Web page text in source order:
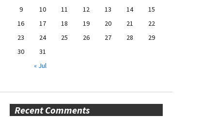
9
10 11 12 13 14
15
16
17 18 19 20 21
22
23
24 25 26 27 28
29
30
31
« Jul
Recent Comments